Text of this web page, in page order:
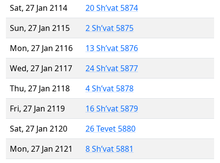
Sat, 27 Jan 2114
20 Sh’vat 5874
Sun, 27 Jan 2115
2 Sh’vat 5875
Mon, 27 Jan 2116
13 Sh’vat 5876
Wed, 27 Jan 2117
24 Sh’vat 5877
Thu, 27 Jan 2118
4 Sh’vat 5878
Fri, 27 Jan 2119
16 Sh’vat 5879
Sat, 27 Jan 2120
26 Tevet 5880
Mon, 27 Jan 2121
8 Sh’vat 5881